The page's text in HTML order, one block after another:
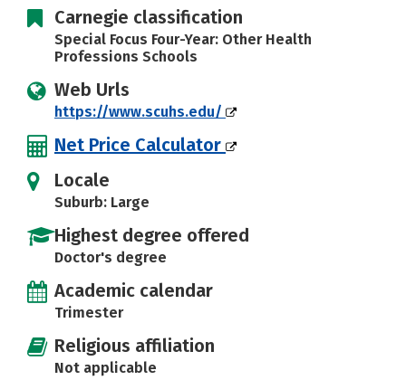
Carnegie classification
Special Focus Four-Year: Other Health
Professions Schools
Web Urls
https://www.scuhs.edu/
Net Price Calculator
Locale
Suburb: Large
Highest degree offered
Doctor's degree
Academic calendar
Trimester
Religious affiliation
Not applicable